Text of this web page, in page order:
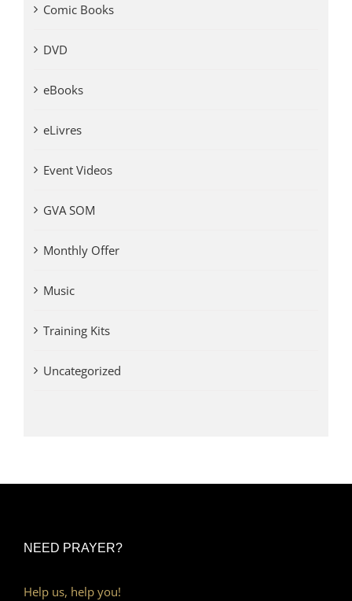
Comic Books
DVD
eBooks
eLivres
Event Videos
GVA SOM
Monthly Offer
Music
Training Kits
Uncategorized
NEED PRAYER?
Help us, help you!